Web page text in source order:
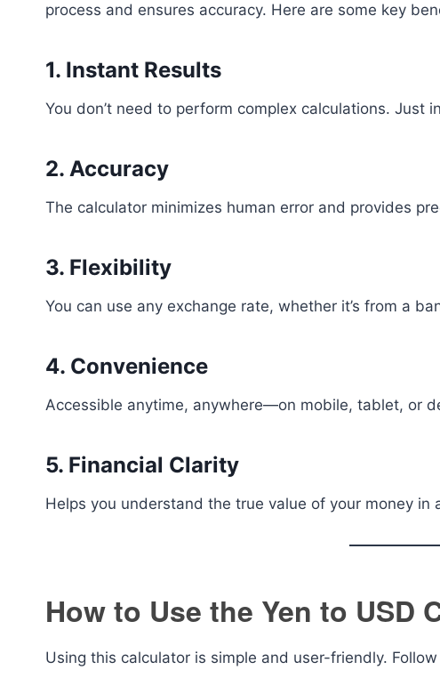
process and ensures accuracy. Here are some key
1. Instant Results
You don’t need to perform complex calculations. Just
2. Accuracy
The calculator minimizes human error and provides
3. Flexibility
You can use any exchange rate, whether it’s from a
4. Convenience
Accessible anytime, anywhere—on mobile, tablet, or
5. Financial Clarity
Helps you understand the true value of your money in
How to Use the Yen to USD
Using this calculator is simple and user-friendly.